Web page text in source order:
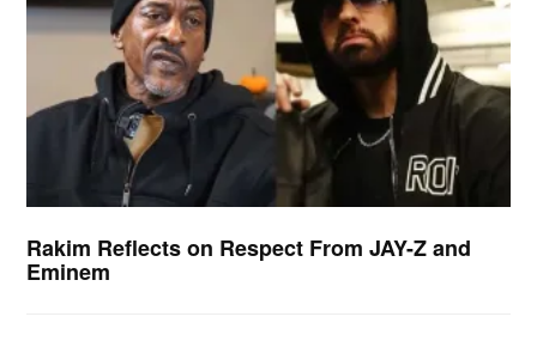
Rakim Reflects on Respect From JAY-Z and
Eminem